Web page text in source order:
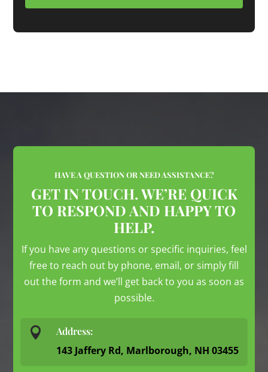
HAVE A QUESTION OR NEED ASSISTANCE?
GET IN TOUCH. WE’RE QUICK
TO RESPOND AND HAPPY TO
HELP.
If you have any questions or specific inquiries, feel
free to reach out by phone, email, or simply fill
out the form and we’ll get back to you as soon as
possible.
 Address:
143 Jaffery Rd, Marlborough, NH 03455